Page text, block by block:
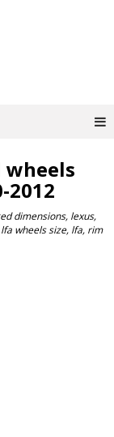
wheels
2012
dimensions, lexus,
wheels size, lfa, rim